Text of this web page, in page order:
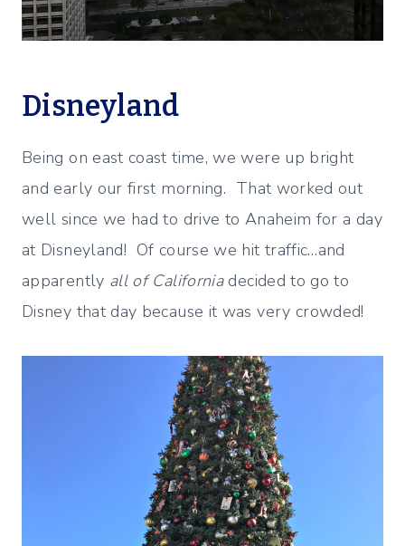
Disneyland
Being on east coast time, we were up bright
and early our first morning. That worked out
well since we had to drive to Anaheim for a day
at Disneyland! Of course we hit traffic…and
apparently all of Californiadecided to go to
Disney that day because it was very crowded!